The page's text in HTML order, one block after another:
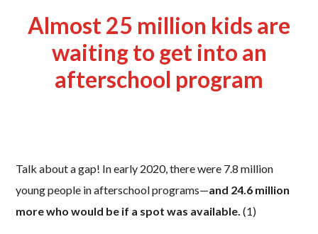
Almost 25 million kids are
waiting to get into an
afterschool program
Talk about a gap! In early 2020, there were 7.8 million
young people in afterschool programs—and 24.6 million
more who would be if a spot was available.(1)